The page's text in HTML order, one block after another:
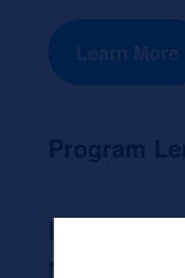
Learn More
Likely